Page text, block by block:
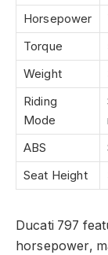
Horsepower
Torque
Weight
Riding
Mode
ABS
Seat Height
Ducati 797
horsepower,